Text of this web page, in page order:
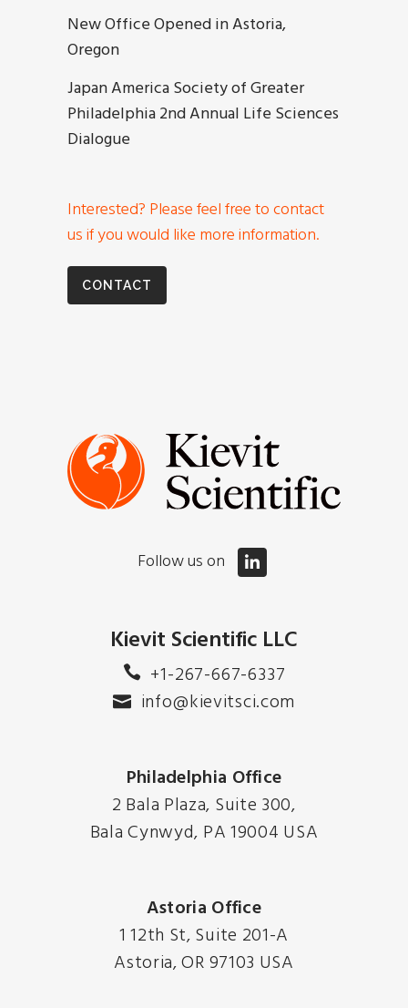
New Office Opened in Astoria,
Oregon
Japan America Society of Greater
Philadelphia 2nd Annual Life Sciences
Dialogue
Interested? Please feel free to contact
us if you would like more information.
CONTACT
Follow us on
Kievit Scientific LLC
+1-267-667-6337
info@kievitsci.com
Philadelphia Office
2 Bala Plaza, Suite 300,
Bala Cynwyd, PA 19004 USA
Astoria Office
1 12th St, Suite 201-A
Astoria, OR 97103 USA